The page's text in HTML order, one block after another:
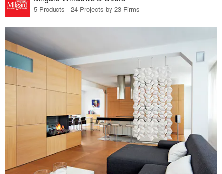
5 Products · 24 Projects by 23 Firms